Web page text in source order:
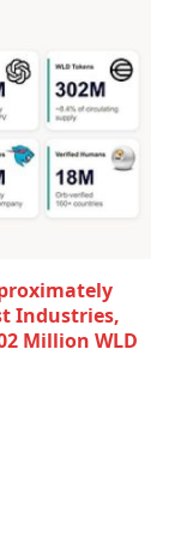
Industries,
Million WLD